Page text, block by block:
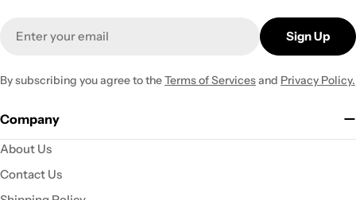
Sign Up
By subscribing you agree to theTerms of Servicesand Privacy Policy.
Company
About Us
Contact Us